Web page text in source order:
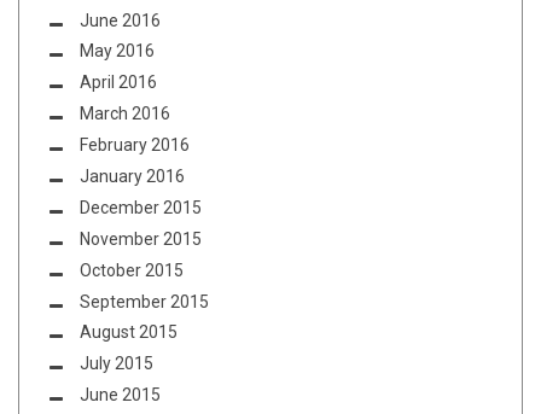
June 2016
May 2016
April 2016
March 2016
February 2016
January 2016
December 2015
November 2015
October 2015
September 2015
August 2015
July 2015
June 2015